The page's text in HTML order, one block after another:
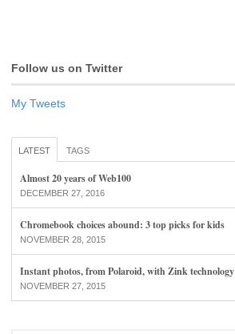
Follow us on Twitter
My Tweets
LATEST TAGS
Almost 20 years of Web100
DECEMBER 27, 2016
Chromebook choices abound: 3 top picks for kids
NOVEMBER 28, 2015
Instant photos, from Polaroid, with Zink technology
NOVEMBER 27, 2015